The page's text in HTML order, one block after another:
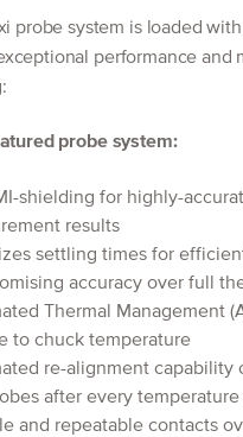
probe system is loaded
performance and
probe system:
shielding for highly-
results
settling times for
accuracy over full
Thermal Management
to chuck temperature
re-alignment capability
after every
and repeatable contacts